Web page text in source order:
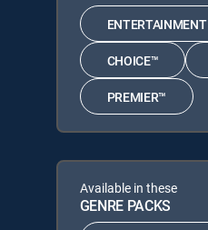
ENTERTAINMENT
CHOICE™
PREMIER™
Available in these
GENRE PACKS